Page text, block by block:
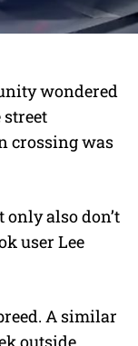
wondered
street
crossing was
also don’t
user Lee
A similar
outside